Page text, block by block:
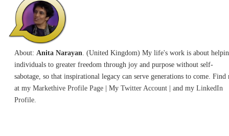
About: Anita Narayan. (United Kingdom) My life's work is about
individuals to greater freedom through joy and purpose without self-
sabotage, so that inspirational legacy can serve generations to come. Find
at my Markethive Profile Page | My Twitter Account | and my LinkedIn
Profile.